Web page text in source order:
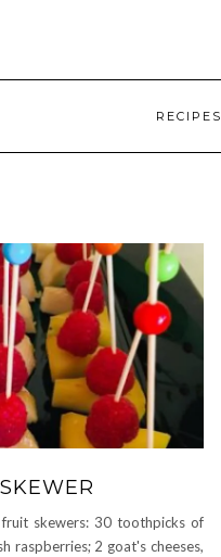
RECIPES
skewers: 30 toothpicks of
raspberries; 2 goat's cheeses,